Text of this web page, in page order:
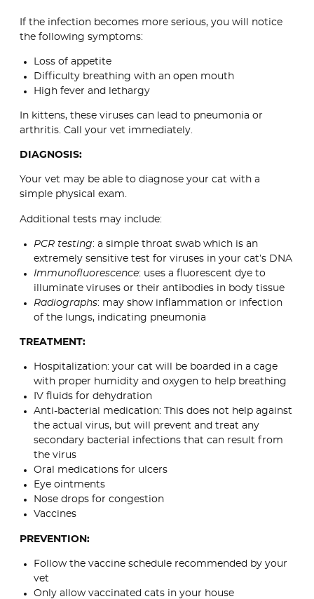
If the infection becomes more serious, you will notice
the following symptoms:
Loss of appetite
Difficulty breathing with an open mouth
High fever and lethargy
In kittens, these viruses can lead to pneumonia or
arthritis. Call your vet immediately.
DIAGNOSIS:
Your vet may be able to diagnose your cat with a
simple physical exam.
Additional tests may include:
PCR testing: a simple throat swab which is an
extremely sensitive test for viruses in your cat’s DNA
Immunofluorescence: uses a fluorescent dye to
illuminate viruses or their antibodies in body tissue
Radiographs: may show inflammation or infection
of the lungs, indicating pneumonia
TREATMENT:
Hospitalization: your cat will be boarded in a cage
with proper humidity and oxygen to help breathing
IV fluids for dehydration
Anti-bacterial medication: This does not help against
the actual virus, but will prevent and treat any
secondary bacterial infections that can result from
the virus
Oral medications for ulcers
Eye ointments
Nose drops for congestion
Vaccines
PREVENTION:
Follow the vaccine schedule recommended by your
vet
Only allow vaccinated cats in your house